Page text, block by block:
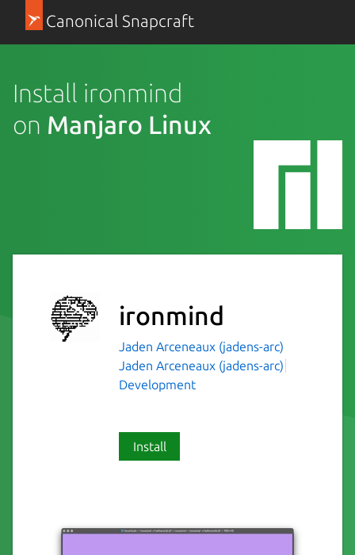
Canonical Snapcraft
Install ironmind
on Manjaro Linux
ironmind
Jaden Arceneaux (jadens-arc)
Jaden Arceneaux (jadens-arc)
Development
Install